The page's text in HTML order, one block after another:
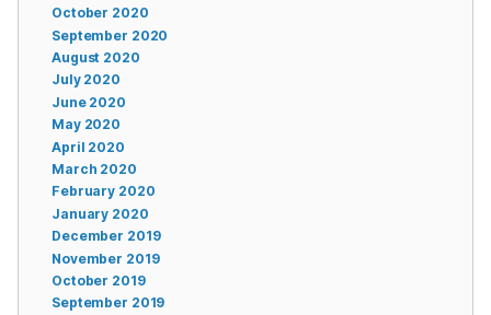
October 2020
September 2020
August 2020
July 2020
June 2020
May 2020
April 2020
March 2020
February 2020
January 2020
December 2019
November 2019
October 2019
September 2019